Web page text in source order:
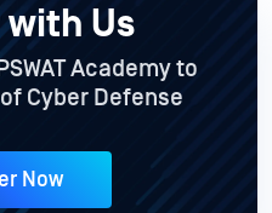
Us
Academy to
Cyber Defense
Now